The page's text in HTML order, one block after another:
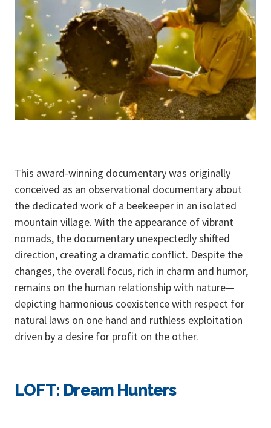
This award-winning documentary was originally
conceived as an observational documentary about
the dedicated work of a beekeeper in an isolated
mountain village. With the appearance of vibrant
nomads, the documentary unexpectedly shifted
direction, creating a dramatic conflict. Despite the
changes, the overall focus, rich in charm and humor,
remains on the human relationship with nature—
depicting harmonious coexistence with respect for
natural laws on one hand and ruthless exploitation
driven by a desire for profit on the other.
LOFT: Dream Hunters